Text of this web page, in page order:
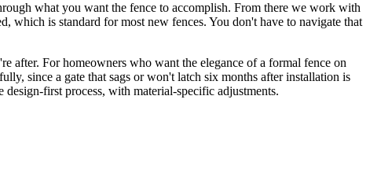
what you want the fence to accomplish. From there we work with
which is standard for most new fences. You don't have to navigate that
after. For homeowners who want the elegance of a formal fence on
since a gate that sags or won't latch six months after installation is
design-first process, with material-specific adjustments.